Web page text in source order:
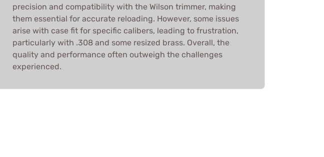
precision and compatibility with the Wilson trimmer, making
them essential for accurate reloading. However, some issues
arise with case fit for specific calibers, leading to frustration,
particularly with .308 and some resized brass. Overall, the
quality and performance often outweigh the challenges
experienced.